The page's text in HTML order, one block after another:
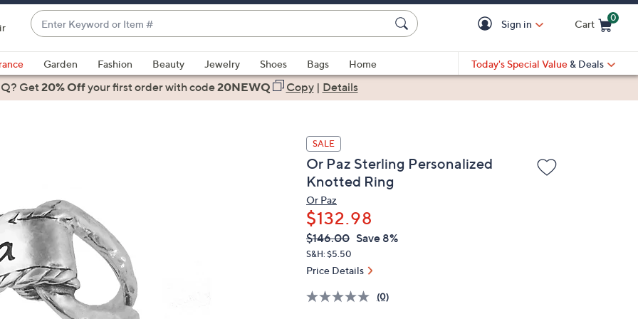
Enter
Keyword
or
Item
#
suggestions
are
arrow
keys
or
swipe
left
and
right
Sign in Cart
0
Garden Fashion Beauty Jewelry Shoes Bags
Home
Today's Special Value & Deals
Get20% Offyour first orderwith code20NEWQ Copy| Details
SALE
Or Paz Sterling Personalized
Knotted Ring
Or Paz
$132.98
QVC
PRICE:
Deleted
$146.00 Save 8%
S&H: $5.50
Price Details
(0)